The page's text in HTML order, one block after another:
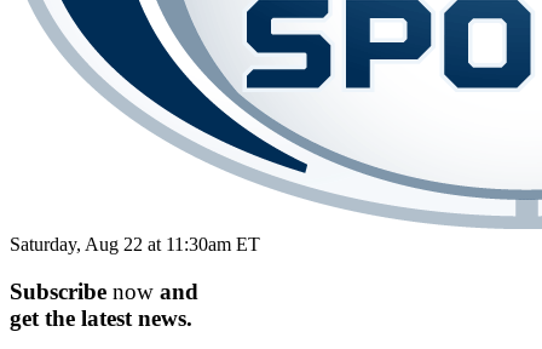
Saturday, Aug 22 at 11:30am ET
Subscribe now and
get the latest news.